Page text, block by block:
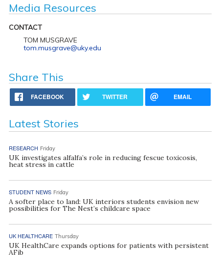
Media Resources
CONTACT
TOM MUSGRAVE
tom.musgrave@uky.edu
Share This
FACEBOOK TWITTER EMAIL
Latest Stories
RESEARCH Friday
UK investigates alfalfa’s role in reducing fescue toxicosis,
heat stress in cattle
STUDENT NEWS Friday
A softer place to land: UK interiors students envision new
possibilities for The Nest’s childcare space
UK HEALTHCARE Thursday
UK HealthCare expands options for patients with persistent
AFib